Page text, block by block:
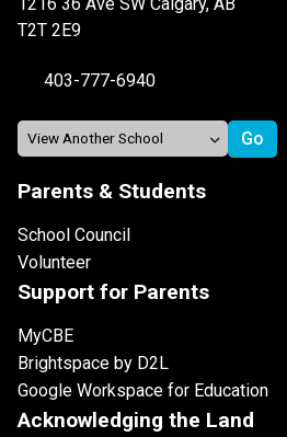
T2T 2E9
403-777-6940
Parents & Students
School Council
Volunteer
Support for Parents
MyCBE
Brightspace by D2L
Google Workspace for Education
Acknowledging the Land